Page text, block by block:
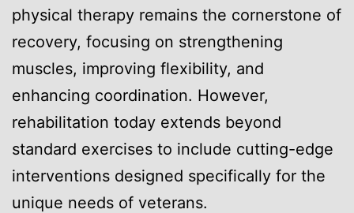
physical therapy remains the cornerstone of
recovery, focusing on strengthening
muscles, improving flexibility, and
enhancing coordination. However,
rehabilitation today extends beyond
standard exercises to include cutting-edge
interventions designed specifically for the
unique needs of veterans.